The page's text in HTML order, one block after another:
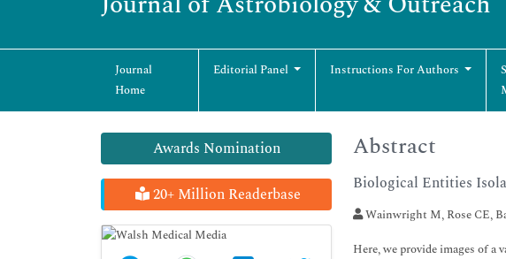
Journal
Home
Editorial Panel Instructions For Authors
Awards Nomination
20+ Million Readerbase
Abstract
Biological Entities
Wainwright M, Rose CE,
Here, we provide images of